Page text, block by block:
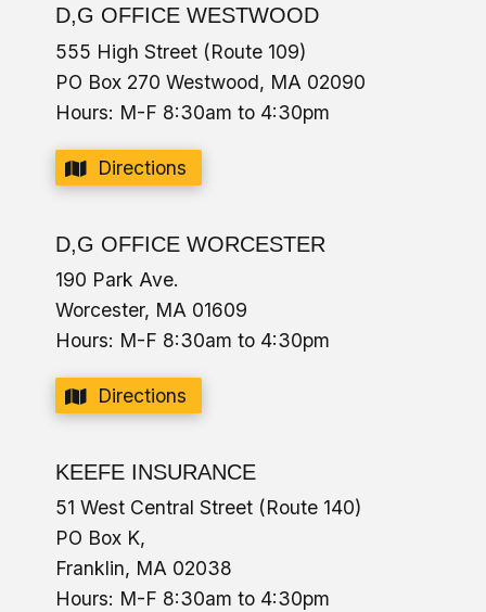
D,G OFFICE WESTWOOD
555 High Street (Route 109)
PO Box 270 Westwood, MA 02090
Hours: M-F 8:30am to 4:30pm
Directions
D,G OFFICE WORCESTER
190 Park Ave.
Worcester, MA 01609
Hours: M-F 8:30am to 4:30pm
Directions
KEEFE INSURANCE
51 West Central Street (Route 140)
PO Box K,
Franklin, MA 02038
Hours: M-F 8:30am to 4:30pm